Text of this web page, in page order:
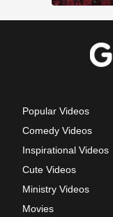
Popular Videos
Comedy Videos
Inspirational Videos
Cute Videos
Ministry Videos
Movies